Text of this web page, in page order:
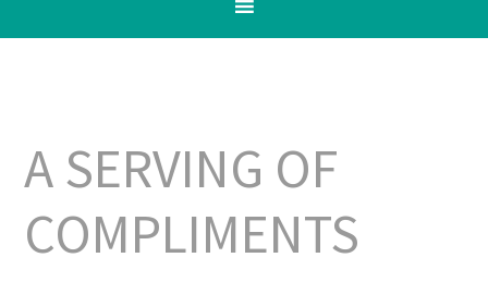
A SERVING OF
COMPLIMENTS